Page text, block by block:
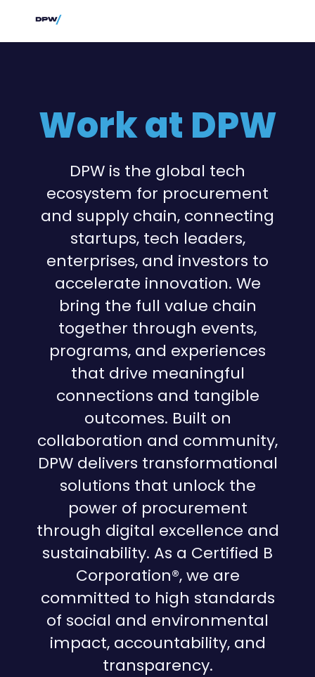
Work at DPW
DPW is the global tech
ecosystem for procurement
and supply chain, connecting
startups, tech leaders,
enterprises, and investors to
accelerate innovation. We
bring the full value chain
together through events,
programs, and experiences
that drive meaningful
connections and tangible
outcomes. Built on
collaboration and community,
DPW delivers transformational
solutions that unlock the
power of procurement
through digital excellence and
sustainability. As a Certified B
Corporation®, we are
committed to high standards
of social and environmental
impact, accountability, and
transparency.